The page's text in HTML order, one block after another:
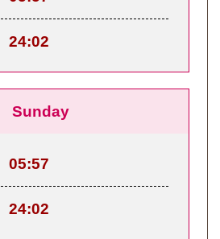
24:02
Sunday
05:57
24:02